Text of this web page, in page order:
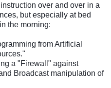
over and over in a
but especially at bed
the morning:
from Artificial
a "Firewall" against
Broadcast manipulation of